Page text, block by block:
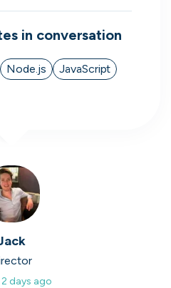
in conversation
Node.js
JavaScript
2 days ago
75 % responsive
in tech
now
companies hiring based
and candidate